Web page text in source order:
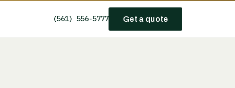
(561) 556-5777 Get a quote